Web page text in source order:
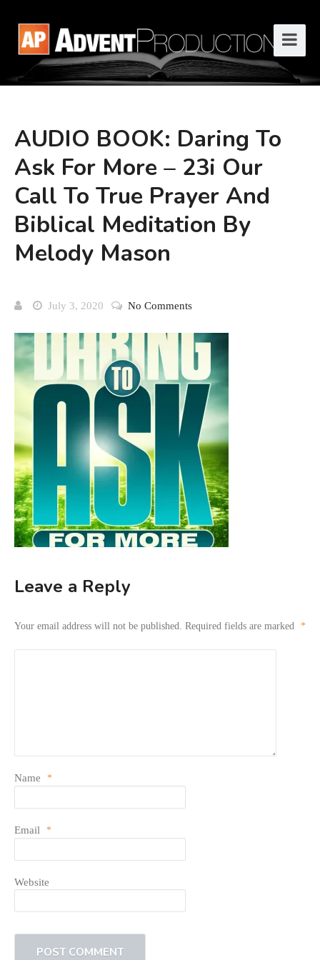
AUDIO BOOK: Daring To
Ask For More – 23i Our
Call To True Prayer And
Biblical Meditation By
Melody Mason
July 3, 2020 No Comments
Leave a Reply
Your email address will not be published. Required fields are marked *
Name *
Email *
Website